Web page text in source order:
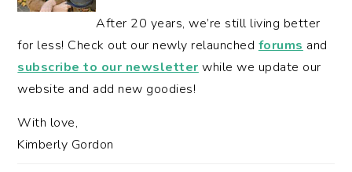
After 20 years, we’re still living better
for less! Check out our newly relaunched forums and
subscribe to our newsletter while we update our
website and add new goodies!
With love,
Kimberly Gordon